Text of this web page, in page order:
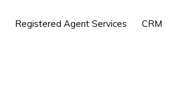
Registered Agent Services CRM